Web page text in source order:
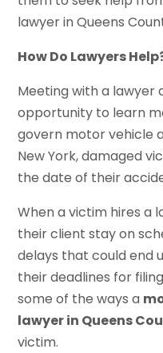
lawyer in Queens
How Do Lawyers
Meeting with a lawyer
opportunity to learn
govern motor vehicle
New York, damaged
the date of their
When a victim hires a
their client stay on
delays that could end
their deadlines for
some of the ways a
lawyer in Queens
victim.